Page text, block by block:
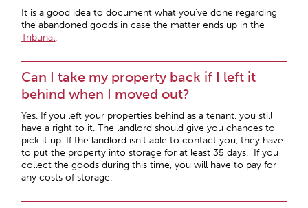
It is a good idea to document what you’ve done regarding
the abandoned goods in case the matter ends up in the
Tribunal.
Can I take my property back if I left it
behind when I moved out?
Yes. If you left your properties behind as a tenant, you still
have a right to it. The landlord should give you chances to
pick it up. If the landlord isn’t able to contact you, they have
to put the property into storage for at least 35 days. If you
collect the goods during this time, you will have to pay for
any costs of storage.